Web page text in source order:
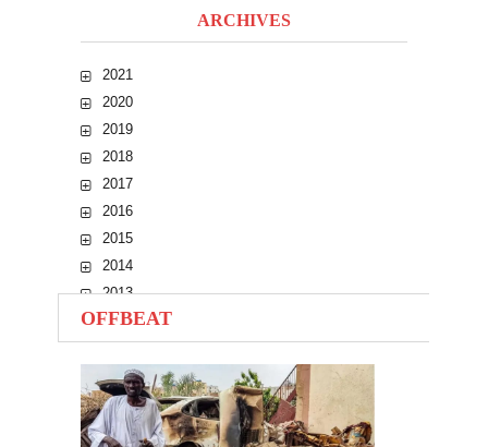
ARCHIVES
2021
2020
2019
2018
2017
2016
2015
2014
2013
2012
2011
2010
OFFBEAT